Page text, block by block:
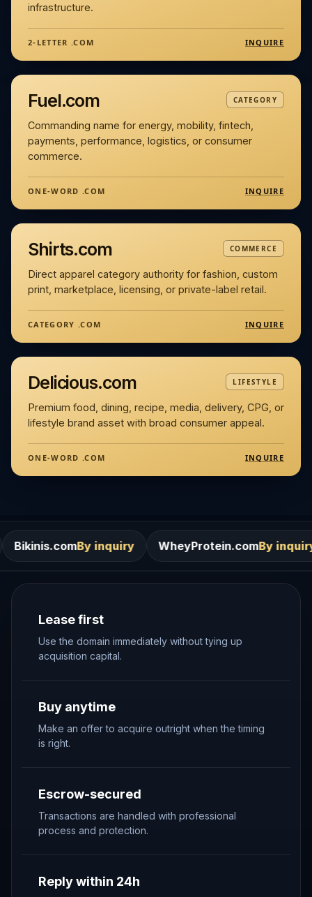
infrastructure.
2-LETTER .COM INQUIRE
Fuel.com CATEGORY
Commanding name for energy, mobility, fintech,
payments, performance, logistics, or consumer
commerce.
ONE-WORD .COM INQUIRE
Shirts.com COMMERCE
Direct apparel category authority for fashion, custom
print, marketplace, licensing, or private-label retail.
CATEGORY .COM INQUIRE
Delicious.com LIFESTYLE
Premium food, dining, recipe, media, delivery, CPG, or
lifestyle brand asset with broad consumer appeal.
ONE-WORD .COM INQUIRE
By inquiry WheyProtein.comBy inquiry
Lease first
Use the domain immediately without tying up
acquisition capital.
Buy anytime
Make an offer to acquire outright when the timing
is right.
Escrow-secured
Transactions are handled with professional
process and protection.
Reply within 24h